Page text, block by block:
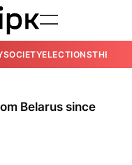
SOCIETYELECTIONSTHE
Belarus since